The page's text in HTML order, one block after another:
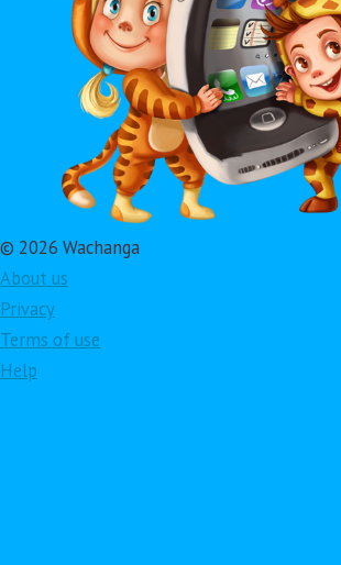
© 2026 Wachanga
About us
Privacy
Terms of use
Help